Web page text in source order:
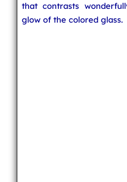
that contrasts
glow of the colored glass.